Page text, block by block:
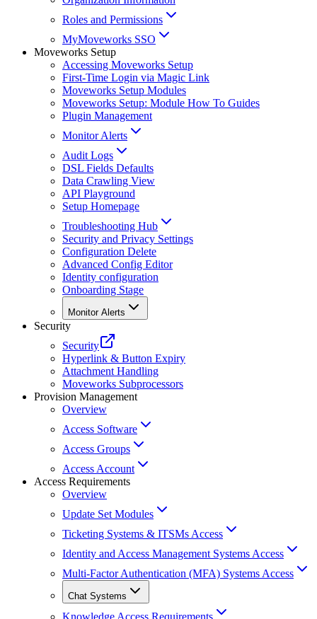
Roles and Permissions
MyMoveworks SSO
Moveworks Setup
Accessing Moveworks Setup
First-Time Login via Magic Link
Moveworks Setup Modules
Moveworks Setup: Module How To Guides
Plugin Management
Monitor Alerts
Audit Logs
DSL Fields Defaults
Data Crawling View
API Playground
Setup Homepage
Troubleshooting Hub
Security and Privacy Settings
Configuration Delete
Advanced Config Editor
Identity configuration
Onboarding Stage
Monitor Alerts
Security
Security
Hyperlink & Button Expiry
Attachment Handling
Moveworks Subprocessors
Provision Management
Overview
Access Software
Access Groups
Access Account
Access Requirements
Overview
Update Set Modules
Ticketing Systems & ITSMs Access
Identity and Access Management Systems Access
Multi-Factor Authentication (MFA) Systems Access
Chat Systems